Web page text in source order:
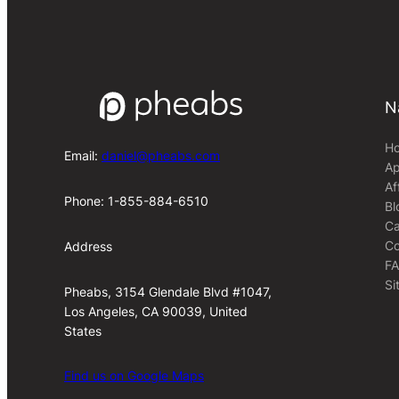
Email: daniel@pheabs.com
Phone: 1-855-884-6510
Address
Pheabs, 3154 Glendale Blvd #1047,
Los Angeles, CA 90039, United
States
Find us on Google Maps